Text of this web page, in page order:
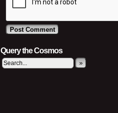
Query the Cosmos
»